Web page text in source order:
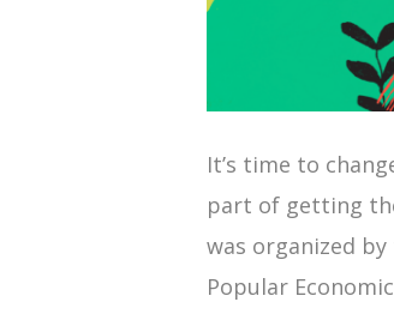
It’s time to
part of getting
was organized
Popular